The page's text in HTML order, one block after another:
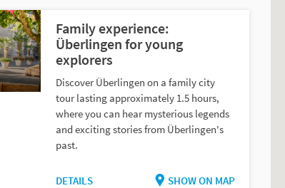
Family experience:
Überlingen for young
explorers
Discover Überlingen on a family city
tour lasting approximately 1.5 hours,
where you can hear mysterious legends
and exciting stories from Überlingen's
past.
DETAILS SHOW ON MAP